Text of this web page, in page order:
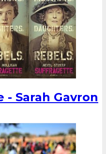
Sarah Gavron